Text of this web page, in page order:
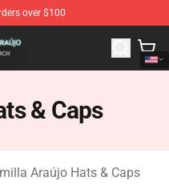
over $100
Camilla Araújo
& Caps
Araújo Hats & Caps